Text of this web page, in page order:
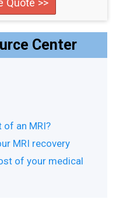
Quote >>
Center
an MRI?
MRI recovery
of your medical